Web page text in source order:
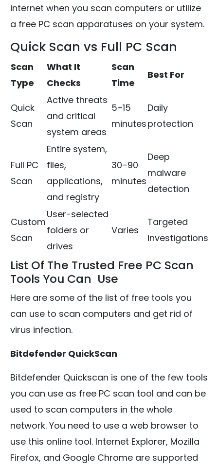
internet when you scan computers or utilize
a free PC scan apparatuses on your system.
Quick Scan vs Full PC Scan
Scan
Type
What It
Checks
Scan
Time
Best For
Quick
Scan
Active threats
and critical
system areas
5–15
minutes
Daily
protection
Full PC
Scan
Entire system,
files,
applications,
and registry
30–90
minutes
Deep
malware
detection
Custom
Scan
User-selected
folders or
drives
Varies
Targeted
investigations
List Of The Trusted Free PC Scan
Tools You Can Use
Here are some of the list of free tools you
can use to scan computers and get rid of
virus infection.
Bitdefender QuickScan
Bitdefender Quickscan is one of the few tools
you can use as free PC scan tool and can be
used to scan computers in the whole
network. You need to use a web browser to
use this online tool. Internet Explorer, Mozilla
Firefox, and Google Chrome are supported